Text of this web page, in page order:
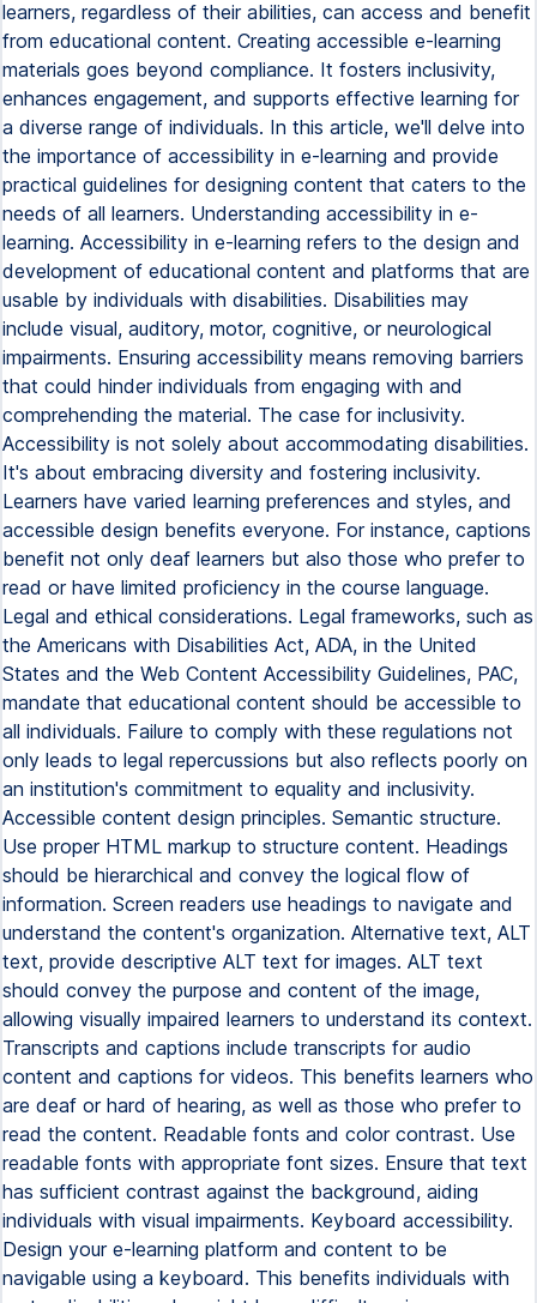
learners, regardless of their abilities, can access and benefit
from educational content. Creating accessible e-learning
materials goes beyond compliance. It fosters inclusivity,
enhances engagement, and supports effective learning for
a diverse range of individuals. In this article, we'll delve into
the importance of accessibility in e-learning and provide
practical guidelines for designing content that caters to the
needs of all learners. Understanding accessibility in e-
learning. Accessibility in e-learning refers to the design and
development of educational content and platforms that are
usable by individuals with disabilities. Disabilities may
include visual, auditory, motor, cognitive, or neurological
impairments. Ensuring accessibility means removing barriers
that could hinder individuals from engaging with and
comprehending the material. The case for inclusivity.
Accessibility is not solely about accommodating disabilities.
It's about embracing diversity and fostering inclusivity.
Learners have varied learning preferences and styles, and
accessible design benefits everyone. For instance, captions
benefit not only deaf learners but also those who prefer to
read or have limited proficiency in the course language.
Legal and ethical considerations. Legal frameworks, such as
the Americans with Disabilities Act, ADA, in the United
States and the Web Content Accessibility Guidelines, PAC,
mandate that educational content should be accessible to
all individuals. Failure to comply with these regulations not
only leads to legal repercussions but also reflects poorly on
an institution's commitment to equality and inclusivity.
Accessible content design principles. Semantic structure.
Use proper HTML markup to structure content. Headings
should be hierarchical and convey the logical flow of
information. Screen readers use headings to navigate and
understand the content's organization. Alternative text, ALT
text, provide descriptive ALT text for images. ALT text
should convey the purpose and content of the image,
allowing visually impaired learners to understand its context.
Transcripts and captions include transcripts for audio
content and captions for videos. This benefits learners who
are deaf or hard of hearing, as well as those who prefer to
read the content. Readable fonts and color contrast. Use
readable fonts with appropriate font sizes. Ensure that text
has sufficient contrast against the background, aiding
individuals with visual impairments. Keyboard accessibility.
Design your e-learning platform and content to be
navigable using a keyboard. This benefits individuals with